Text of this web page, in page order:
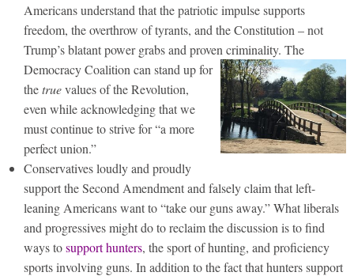
Americans understand that the patriotic impulse supports
freedom, the overthrow of tyrants, and the Constitution – not
Trump’s blatant power grabs and proven criminality. The
Democracy Coalition can stand up for
thetruevalues of the Revolution,
even while acknowledging that we
must continue to strive for “a more
perfect union.”
Conservatives loudly and proudly
support the Second Amendment and falsely claim that left-
leaning Americans want to “take our guns away.” What liberals
and progressives might do to reclaim the discussion is to find
ways tosupport hunters, the sport of hunting, and proficiency
sports involving guns. In addition to the fact that hunters support